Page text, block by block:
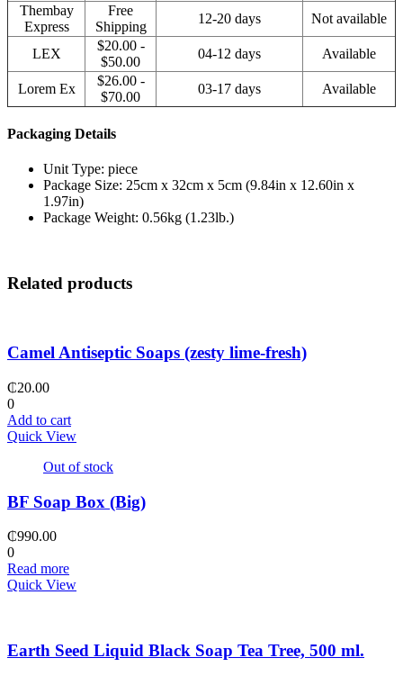
Thembay
Express
Free
Shipping
12-20 days Not available
LEX
$20.00 -
$50.00
04-12 days Available
Lorem Ex
$26.00 -
$70.00
03-17 days Available
Packaging Details
Unit Type: piece
Package Size: 25cm x 32cm x 5cm (9.84in x 12.60in x
1.97in)
Package Weight: 0.56kg (1.23lb.)
Related products
Camel Antiseptic Soaps (zesty lime-fresh)
₵20.00
0
Add to cart
Quick View
Out of stock
BF Soap Box (Big)
₵990.00
0
Read more
Quick View
Earth Seed Liquid Black Soap Tea Tree, 500 ml.